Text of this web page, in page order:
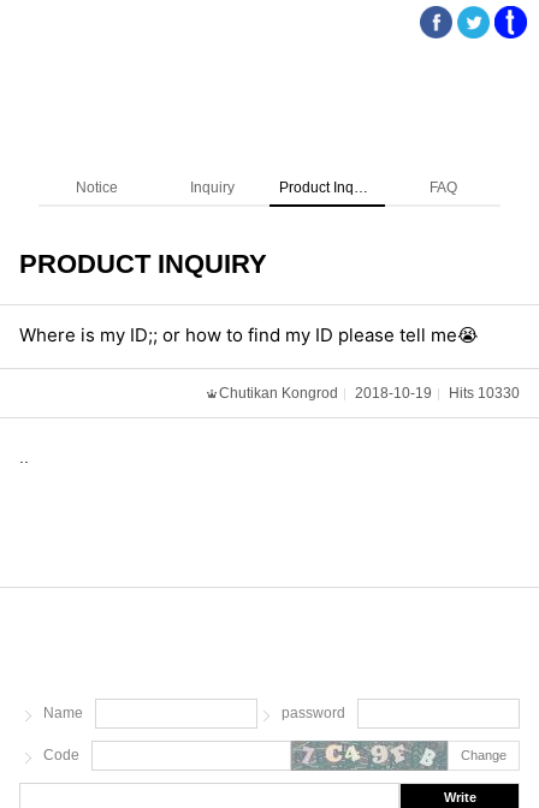
Notice Inquiry Product Inquiry FAQ
PRODUCT INQUIRY
Where is my ID;; or how to find my ID please tell me😭
Chutikan Kongrod 2018-10-19 Hits 10330
Name password
Code Change
Write